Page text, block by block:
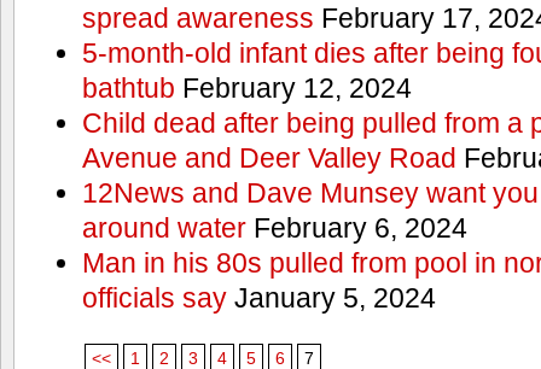
spread awareness February 17,
5-month-old infant dies after being
bathtub February 12, 2024
Child dead after being pulled from a
Avenue and Deer Valley Road
12News and Dave Munsey want
around waterFebruary 6, 2024
Man in his 80s pulled from pool in
officials sayJanuary 5, 2024
<< 1 2 3 4 5 6 7